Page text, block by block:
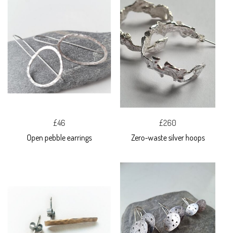
£46
Open pebble earrings
£260
Zero-waste silver hoops